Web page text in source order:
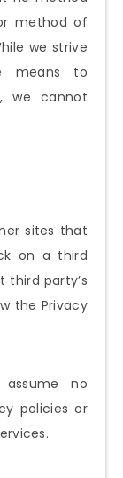
method of
we strive
means to
we cannot
sites that
on a third
third party’s
the Privacy
no
policies or